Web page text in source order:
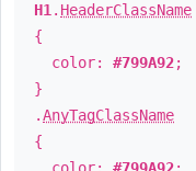
H1 . HeaderClassName
{
color: #799A92;
}
.AnyTagClassName
{